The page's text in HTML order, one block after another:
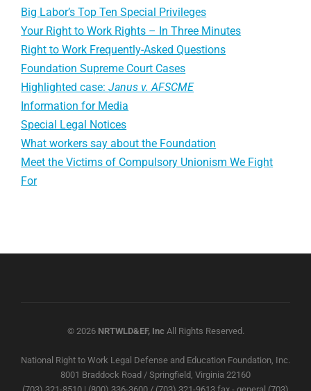
Big Labor’s Top Ten Special Privileges
Your Right to Work Rights – In Three Minutes
Right to Work Frequently-Asked Questions
Foundation Supreme Court Cases
Highlighted case:Janus v. AFSCME
Information for Media
Special Legal Notices
What workers say about the Foundation
Meet the Victims of Compulsory Unionism We Fight
For
© 2026 NRTWLD&EF, IncAll Rights Reserved.
National Right to Work Legal Defense and Education Foundation, Inc.
8001 Braddock Road / Springfield, Virginia 22160